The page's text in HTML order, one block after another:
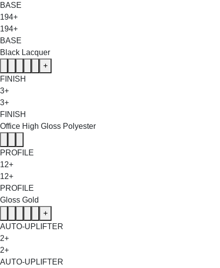
BASE
194+
194+
BASE
Black Lacquer
+
FINISH
3+
3+
FINISH
Office High Gloss Polyester
PROFILE
12+
12+
PROFILE
Gloss Gold
+
AUTO-UPLIFTER
2+
2+
AUTO-UPLIFTER